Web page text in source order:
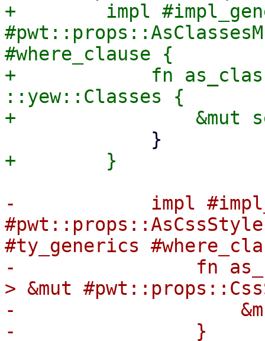
+        impl
#where_clause {
+            fn
::yew::Classes {
-            impl
#ty_generics
-                fn
> &mut
-                    &mut